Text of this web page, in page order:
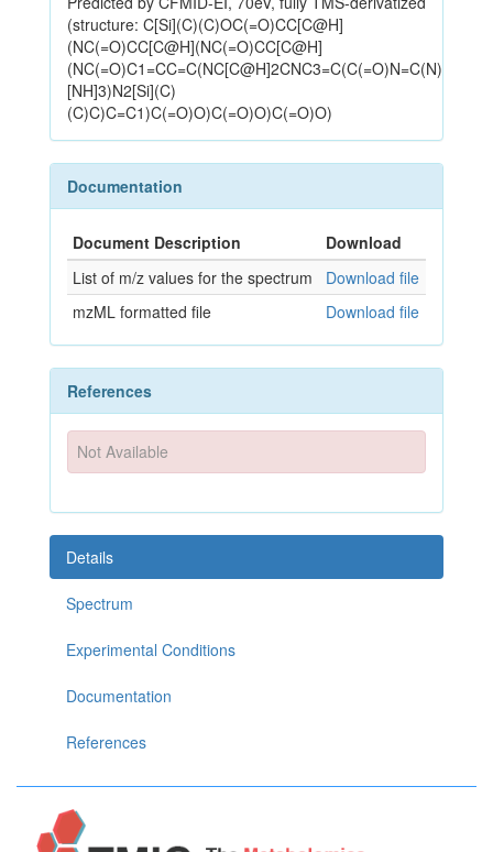
(structure: C[Si](C)(C)OC(=O)CC[C@H]
(NC(=O)CC[C@H](NC(=O)CC[C@H]
(NC(=O)C1=CC=C(NC[C@H]2CNC3=C(C(=O)N=C(N)
[NH]3)N2[Si](C)
(C)C)C=C1)C(=O)O)C(=O)O)C(=O)O)
Documentation
Document Description
Download
List of m/z values for the spectrum
Download file
mzML formatted file
Download file
References
Not Available
Details
Spectrum
Experimental Conditions
Documentation
References